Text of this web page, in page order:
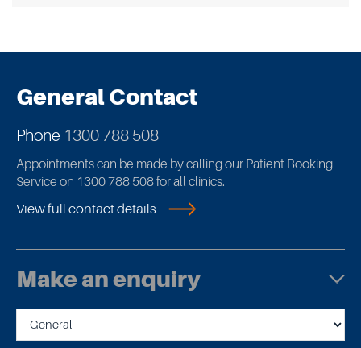
General Contact
Phone 1300 788 508
Appointments can be made by calling our Patient Booking
Service on 1300 788 508 for all clinics.
View full contact details
Make an enquiry